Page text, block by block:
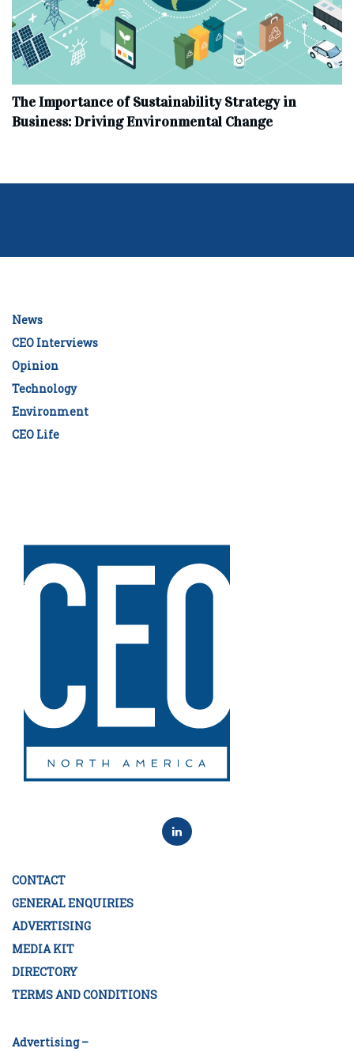
The Importance of Sustainability Strategy in
Business: Driving Environmental Change
News
CEO Interviews
Opinion
Technology
Environment
CEO Life
CONTACT
GENERAL ENQUIRIES
ADVERTISING
MEDIA KIT
DIRECTORY
TERMS AND CONDITIONS
Advertising –